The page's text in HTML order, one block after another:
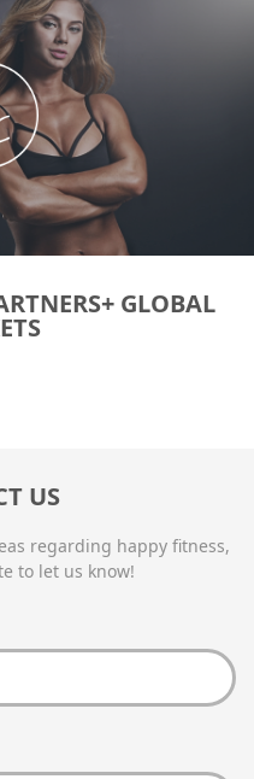
GLOBAL
US
regarding happy fitness,
to let us know!